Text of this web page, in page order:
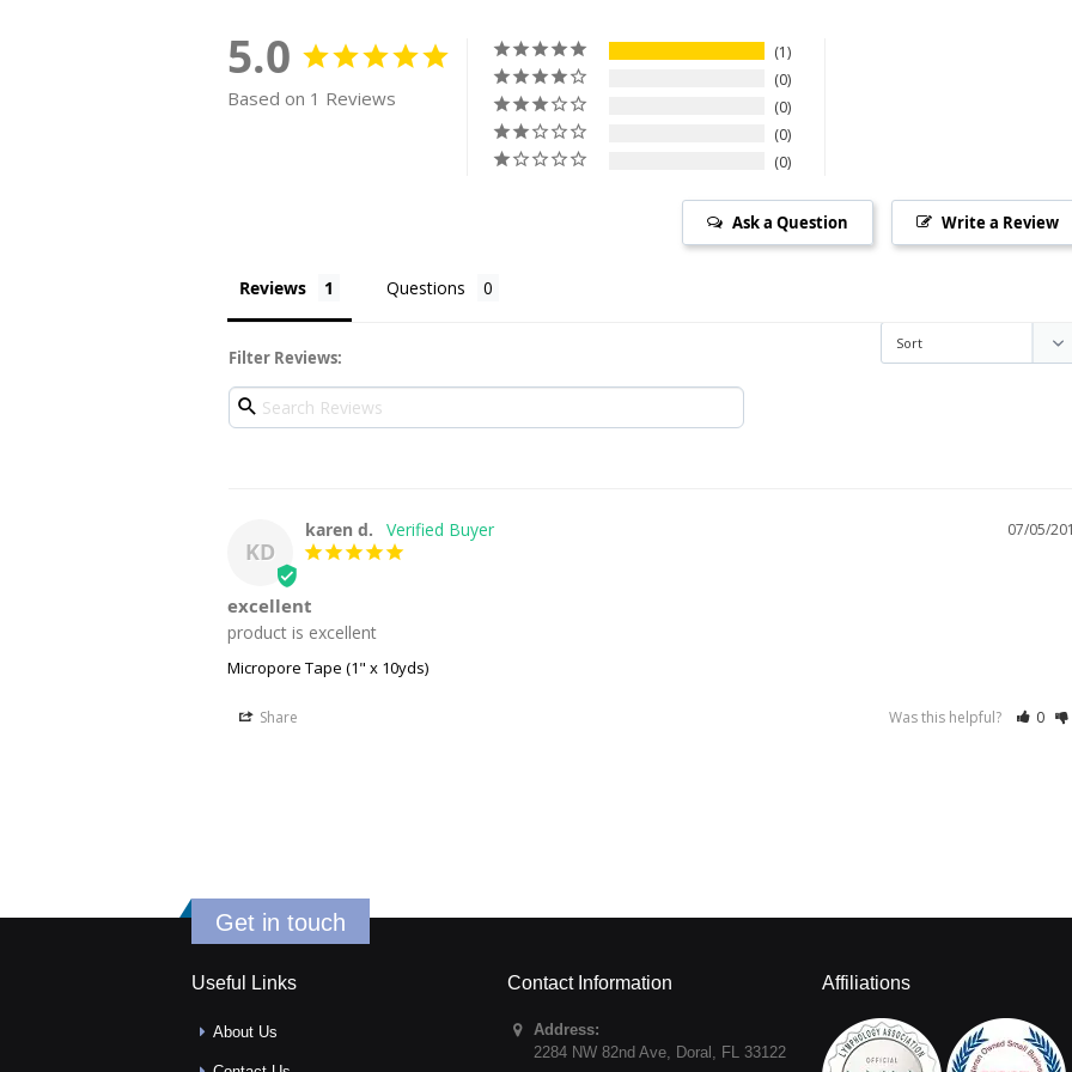
5.0
Based on 1 Reviews
1
0
0
0
0
Write a Review
Ask a Question
Reviews Questions
Filter Reviews:
KD
07/05/
karen d.
excellent
product is excellent
Micropore Tape (1" x 10yds)
Share Was this helpful? 0
Get in touch
Useful Links
About Us
Contact Information
Address:
2284 NW 82nd Ave, Doral FL 33122
Affiliations